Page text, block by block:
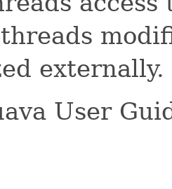
externally.
User